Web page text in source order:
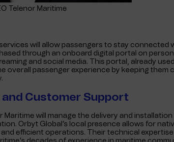
Telenor Maritime
services will allow passengers to stay connected
through an onboard digital portal on
and social media. This portal, already
overall passenger experience by keeping them
and Customer Support
Maritime will manage the delivery and
Orbyt Global’s local presence allows for
efficient operations. Their technical